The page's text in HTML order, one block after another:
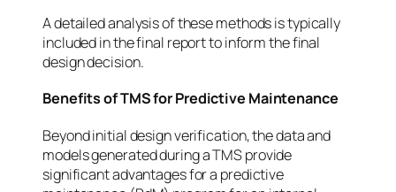
A detailed analysis of these methods is typically
included in the final report to inform the final
design decision.
Benefits of TMS for Predictive Maintenance
Beyond initial design verification, the data and
models generated during a TMS provide
significant advantages for a predictive